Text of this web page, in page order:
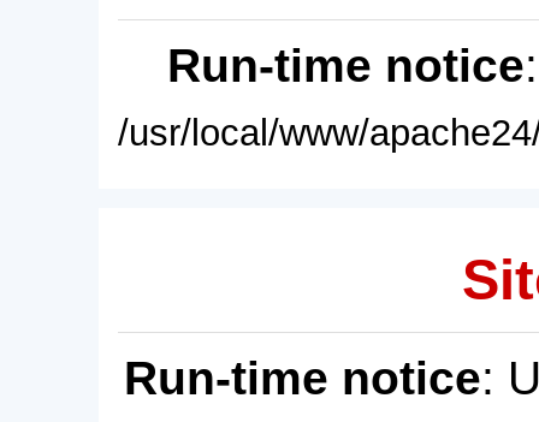
Run-time notice
/usr/local/www/
Run-time notice: